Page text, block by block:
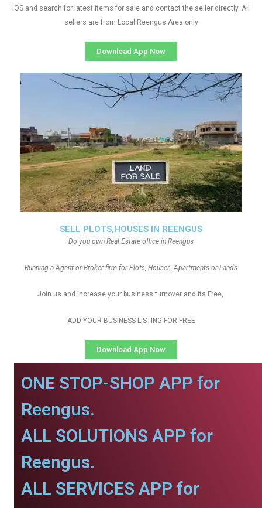
SELL PLOTS,HOUSES IN REENGUS
Do you own Real Estate office in Reengus
Running a Agent or Broker firm for Plots, Houses, Apartments or Lands
Join us and increase your business turnover and its Free,
ADD YOUR BUSINESS LISTING FOR FREE
Download App Now
IOS and search for latest items for sale and contact the seller directly. All
sellers are from Local Reengus Area only
Download App Now
ONE STOP-SHOP APP for
Reengus.
ALL SOLUTIONS APP for
Reengus.
ALL SERVICES APP for